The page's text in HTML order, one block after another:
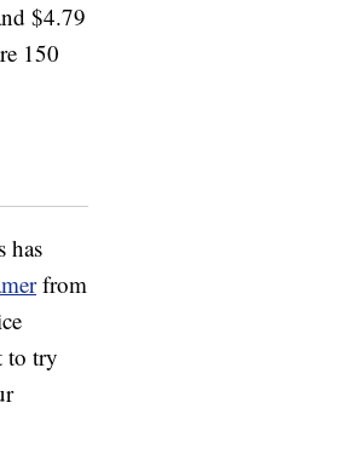
$4.79
150
has
from
to try